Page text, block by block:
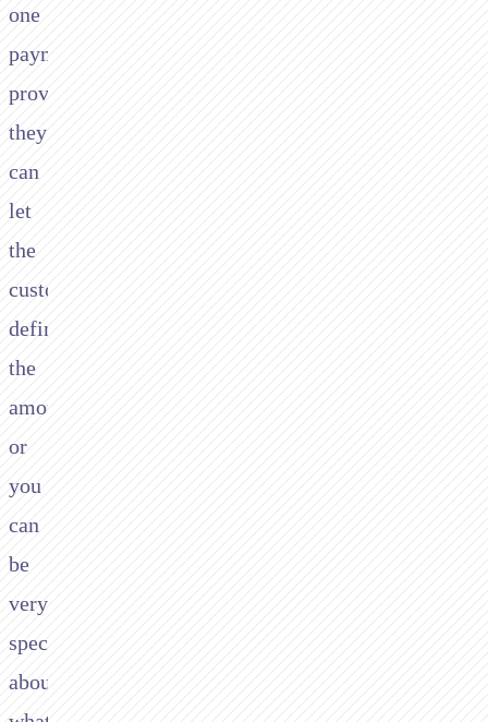
one
payment
provider,
they
can
let
the
customer
define
the
amount
or
you
can
be
very
specific
about